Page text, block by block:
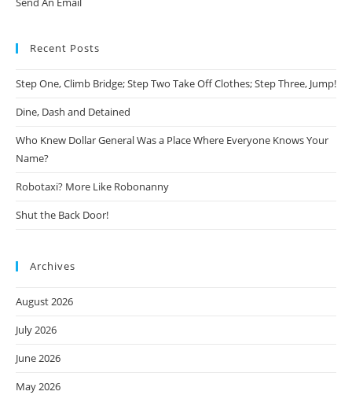
Recent Posts
Step One, Climb Bridge; Step Two Take Off Clothes; Step Three, Jump!
Dine, Dash and Detained
Who Knew Dollar General Was a Place Where Everyone Knows Your
Name?
Robotaxi? More Like Robonanny
Shut the Back Door!
Archives
August 2026
July 2026
June 2026
May 2026